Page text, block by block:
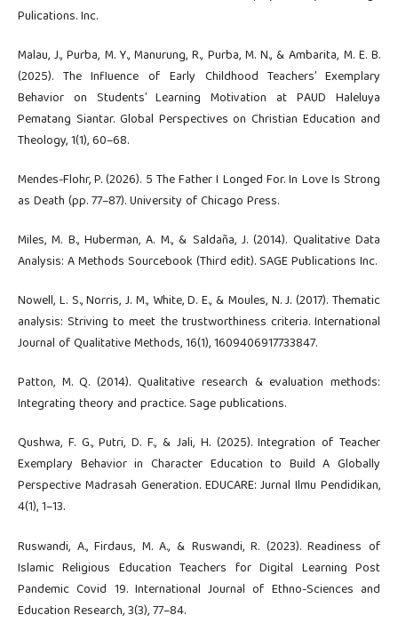
Pulications. Inc.
Malau, J., Purba, M. Y., Manurung, R., Purba, M. N., & Ambarita, M. E. B.
(2025). The Influence of Early Childhood Teachers’ Exemplary
Behavior on Students’ Learning Motivation at PAUD Haleluya
Pematang Siantar. Global Perspectives on Christian Education and
Theology, 1(1), 60–68.
Mendes-Flohr, P. (2026). 5 The Father I Longed For. In Love Is Strong
as Death (pp. 77–87). University of Chicago Press.
Miles, M. B., Huberman, A. M., & Saldaña, J. (2014). Qualitative Data
Analysis: A Methods Sourcebook (Third edit). SAGE Publications Inc.
Nowell, L. S., Norris, J. M., White, D. E., & Moules, N. J. (2017). Thematic
analysis: Striving to meet the trustworthiness criteria. International
Journal of Qualitative Methods, 16(1), 1609406917733847.
Patton, M. Q. (2014). Qualitative research & evaluation methods:
Integrating theory and practice. Sage publications.
Qushwa, F. G., Putri, D. F., & Jali, H. (2025). Integration of Teacher
Exemplary Behavior in Character Education to Build A Globally
Perspective Madrasah Generation. EDUCARE: Jurnal Ilmu Pendidikan,
4(1), 1–13.
Ruswandi, A., Firdaus, M. A., & Ruswandi, R. (2023). Readiness of
Islamic Religious Education Teachers for Digital Learning Post
Pandemic Covid 19. International Journal of Ethno-Sciences and
Education Research, 3(3), 77–84.